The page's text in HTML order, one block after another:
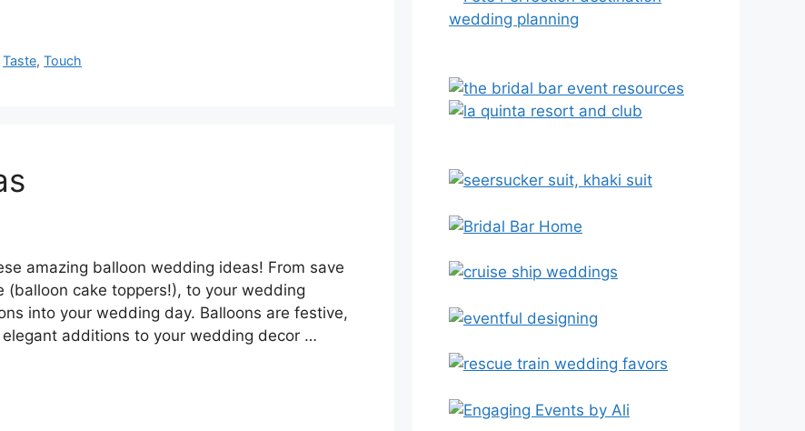
Taste,Touch
amazing balloon wedding ideas! From save
cake toppers!), to your wedding
into your wedding day. Balloons are festive,
additions to your wedding decor …